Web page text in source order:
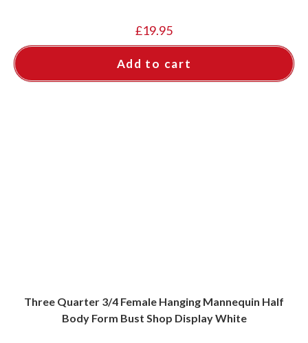
£19.95
Add to cart
Three Quarter 3/4 Female Hanging Mannequin Half
Body Form Bust Shop Display White